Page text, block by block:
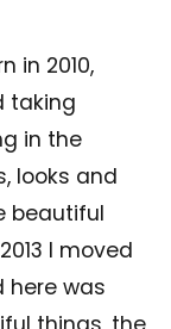
in 2010,
taking
in the
looks and
beautiful
I moved
here was